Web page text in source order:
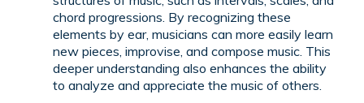
chord progressions. By recognizing these
elements by ear, musicians can more easily learn
new pieces, improvise, and compose music. This
deeper understanding also enhances the ability
to analyze and appreciate the music of others.